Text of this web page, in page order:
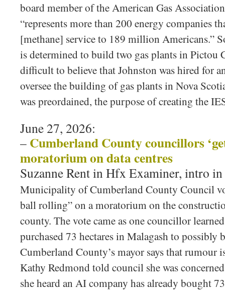
board member of the American Gas
“represents more than 200 energy companies
[methane] service to 189 million Americans.”
is determined to build two gas plants in Pictou
difficult to believe that Johnston was hired for
oversee the building of gas plants in Nova
was preordained, the purpose of creating the
June 27, 2026:
– Cumberland County councillors
moratorium on data centres
Suzanne Rent in Hfx Examiner, intro in
Municipality of Cumberland County Council
ball rolling” on a moratorium on the
county. The vote came as one councillor
purchased 73 hectares in Malagash to possibly
Cumberland County’s mayor says that
Kathy Redmond told council she was
she heard an AI company has already bought